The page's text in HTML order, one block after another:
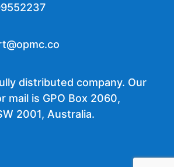
distributed company. Our
mail is GPO Box 2060,
2001, Australia.